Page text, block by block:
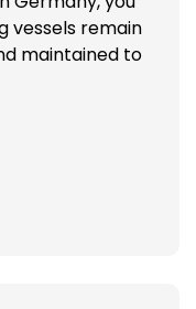
vessels remain
maintained to